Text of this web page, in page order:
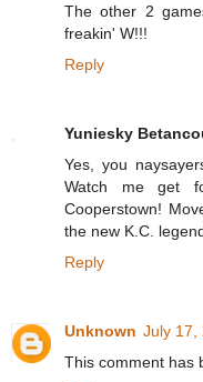
The other 2
freakin' W!!!
Reply
Yuniesky
Yes, you
Watch me get
Cooperstown!
the new K.C.
Reply
Unknown July 17,
This comment has